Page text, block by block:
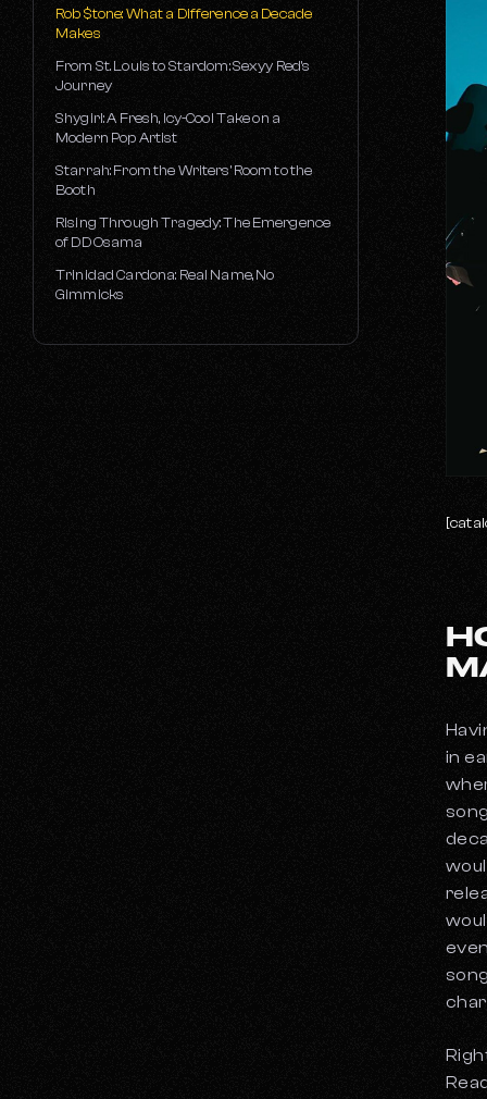
in
Strategic Marketing with Cameron
Rogers
The A&R Process with Joey Arbagey
Decoding Brand Partnerships with Carly
Mindel
Up to Date on College Marketing with
Michelle Locke
Up to Date on Digital with Jeffrey Mundy
Rob $tone: What a Difference a Decade
Makes
From St. Louis to Stardom: Sexyy Red's
Journey
Shygirl: A Fresh, Icy-Cool Take on a
Modern Pop Artist
Starrah: From the Writers’ Room to the
Booth
Rising Through Tragedy: The Emergence
of DD Osama
Trinidad Cardona: Real Name, No
Gimmicks